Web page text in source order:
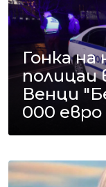
Гонка на
полицаи
Венци
000 евро